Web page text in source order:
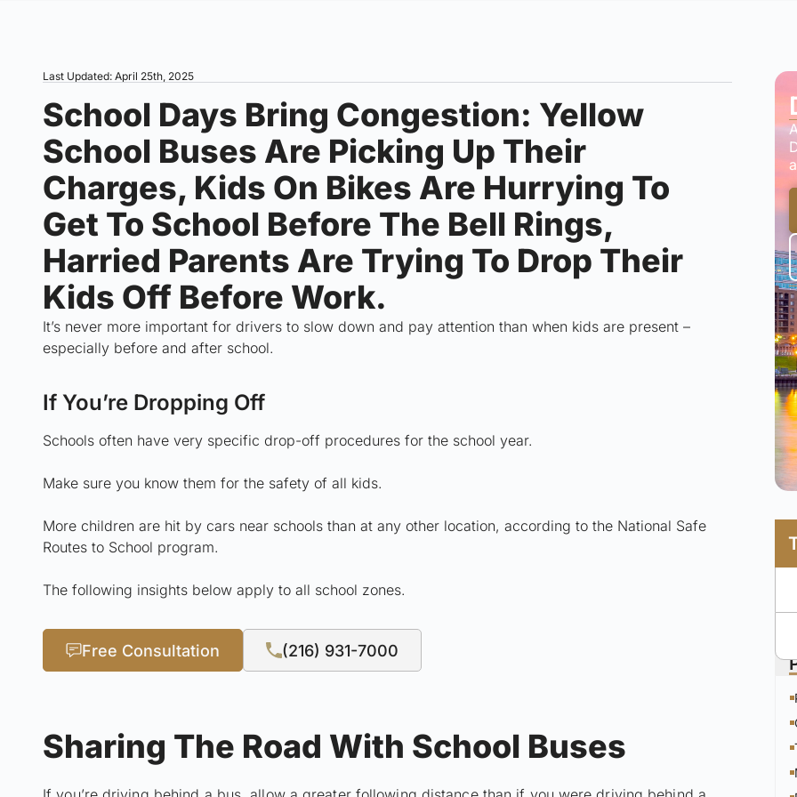
Last Updated: April 25th, 2025
School Days Bring Congestion: Yellow
School Buses Are Picking Up Their
Charges, Kids On Bikes Are Hurrying To
Get To School Before The Bell Rings,
Harried Parents Are Trying To Drop Their
Kids Off Before Work.
It’s never more important for drivers to slow down and pay attention than when kids are present –
especially before and after school.
If You’re Dropping Off
Schools often have very specific drop-off procedures for the school year.
Make sure you know them for the safety of all kids.
More children are hit by cars near schools than at any other location, according to the National Safe
Routes to School program.
The following insights below apply to all school zones.
Free Consultation (216) 931-7000
Sharing The Road With School Buses